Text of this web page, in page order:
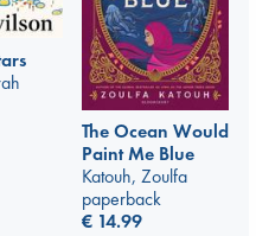
The Ocean Would
Paint Me Blue
Katouh, Zoulfa
paperback
€ 14.99